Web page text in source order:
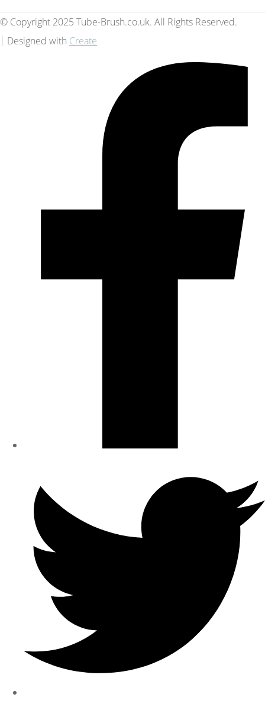
© Copyright 2025 Tube-Brush.co.uk. All Rights Reserved.
Designed with Create